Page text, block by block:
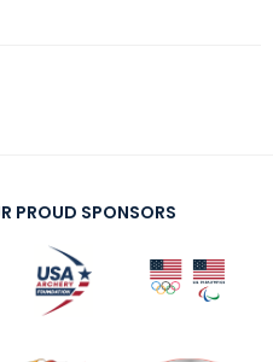
PROUD SPONSORS